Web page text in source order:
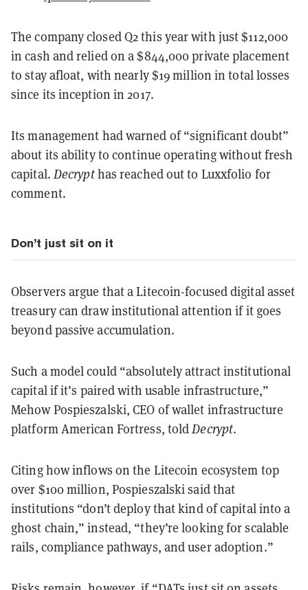
The company closed Q2 this year with just $112,000
in cash and relied on a $844,000 private placement
to stay afloat, with nearly $19 million in total losses
since its inception in 2017.
Its management had warned of “significant doubt”
about its ability to continue operating without fresh
capital. Decrypthas reached out to Luxxfolio for
comment.
Don’t just sit on it
Observers argue that a Litecoin-focused digital asset
treasury can draw institutional attention if it goes
beyond passive accumulation.
Such a model could “absolutely attract institutional
capital if it’s paired with usable infrastructure,”
Mehow Pospieszalski, CEO of wallet infrastructure
platform American Fortress, toldDecrypt.
Citing how inflows on the Litecoin ecosystem top
over $100 million, Pospieszalski said that
institutions “don’t deploy that kind of capital into a
ghost chain,” instead, “they’re looking for scalable
rails, compliance pathways, and user adoption.”